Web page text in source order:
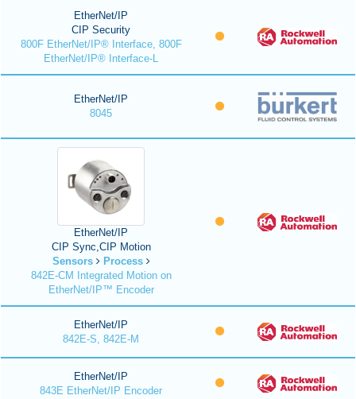
EtherNet/IP
CIP Security
800F EtherNet/IP® Interface, 800F
EtherNet/IP® Interface-L
EtherNet/IP
8045
EtherNet/IP
CIP Sync,CIP Motion
Sensors
Process
842E-CM Integrated Motion on
EtherNet/IP™ Encoder
EtherNet/IP
842E-S, 842E-M
EtherNet/IP
843E EtherNet/IP Encoder